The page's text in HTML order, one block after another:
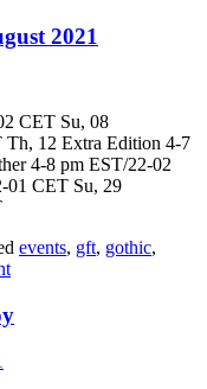
2021
CET Su, 08
Th, 12 Extra Edition 4-7
4-8 pm EST/22-02
01 CET Su, 29
events, gft, gothic,